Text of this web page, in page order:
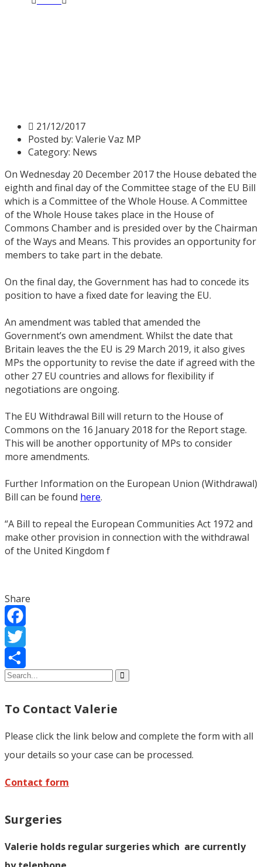
21/12/2017
Posted by: Valerie Vaz MP
Category: News
On Wednesday 20 December 2017 the House debated the
eighth and final day of the Committee stage of the EU Bill
which is a Committee of the Whole House. A Committee
of the Whole House takes place in the House of
Commons Chamber and is presided over by the Chairman
of the Ways and Means. This provides an opportunity for
members to take part in the debate.
On the final day, the Government has had to concede its
position to have a fixed date for leaving the EU.
An amendment was tabled that amended the
Government’s own amendment. Whilst the date that
Britain leaves the the EU is 29 March 2019, it also gives
MPs the opportunity to revise the date if agreed with the
other 27 EU countries and allows for flexibility if
negotiations are ongoing.
The EU Withdrawal Bill will return to the House of
Commons on the 16 January 2018 for the Report stage.
This will be another opportunity of MPs to consider
more amendments.
Further Information on the European Union (Withdrawal)
Bill can be found here.
“A Bill to repeal the European Communities Act 1972 and
make other provision in connection with the withdrawal
of the United Kingdom f
Share
Facebook
Twitter
Share
To Contact Valerie
Please click the link below and complete the form with all
your details so your case can be processed.
Contact form
Surgeries
Valerie holds regular surgeries which are currently